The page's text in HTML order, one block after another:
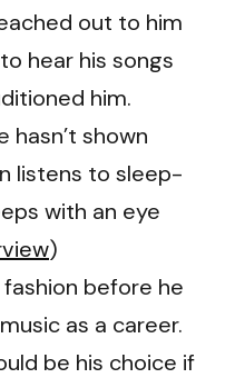
out to him
hear his songs
him.
hasn’t shown
listens to sleep-
with an eye
)
before he
as a career.
be his choice if